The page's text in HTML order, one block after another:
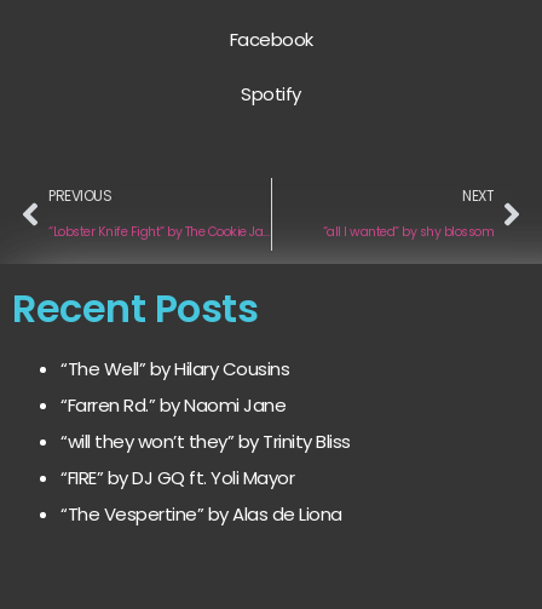
Facebook
Spotify
PREVIOUS
“Lobster Knife Fight” by The Cookie Jar Complot
NEXT
“all I wanted” by shy blossom
Recent Posts
“The Well” by Hilary Cousins
“Farren Rd.” by Naomi Jane
“will they won’t they” by Trinity Bliss
“FIRE” by DJ GQ ft. Yoli Mayor
“The Vespertine” by Alas de Liona